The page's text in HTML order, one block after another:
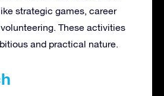
strategic games, career
These activities
and practical nature.